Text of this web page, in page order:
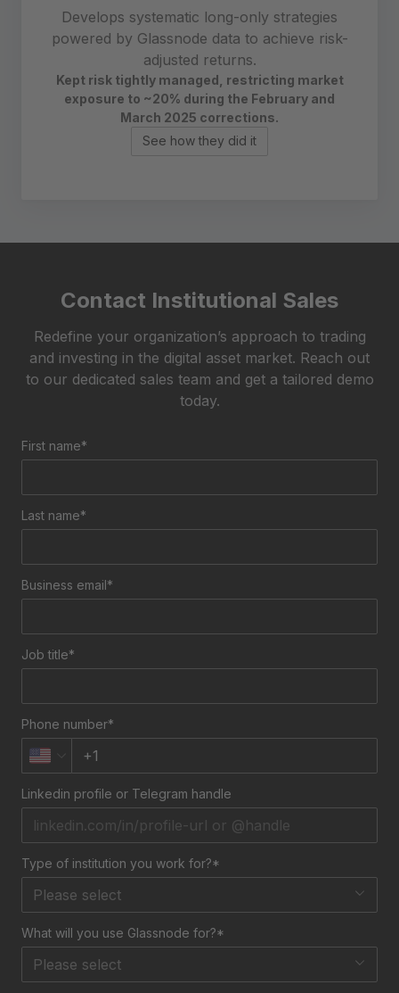
Develops systematic long-only strategies
powered by Glassnode data to achieve risk-
adjusted returns.
Kept risk tightly managed, restricting market
exposure to ~20% during the February and
March 2025 corrections.
See how they did it
Contact Institutional Sales
Redefine your organization’s approach to trading
and investing in the digital asset market. Reach out
to our dedicated sales team and get a tailored demo
today.
First name*
Last name*
Business email*
Job title*
Phone number*
Linkedin profile or Telegram handle
Type of institution you work for?*
Please select
What will you use Glassnode for?*
Please select